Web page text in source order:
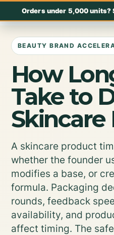
Orders under 5,000 units?
BEAUTY BRAND
How
Take to
A skincare product
whether the founder
modifies a base, or
formula. Packaging
rounds, feedback
availability, and
affect timing. The